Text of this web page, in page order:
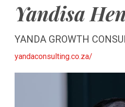
Yandisa
YANDA GROWTH
yandaconsulting.co.za/